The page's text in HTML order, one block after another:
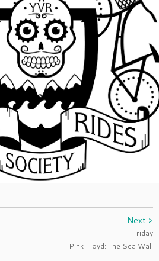
Next >
Friday
Pink Floyd: The Sea Wall